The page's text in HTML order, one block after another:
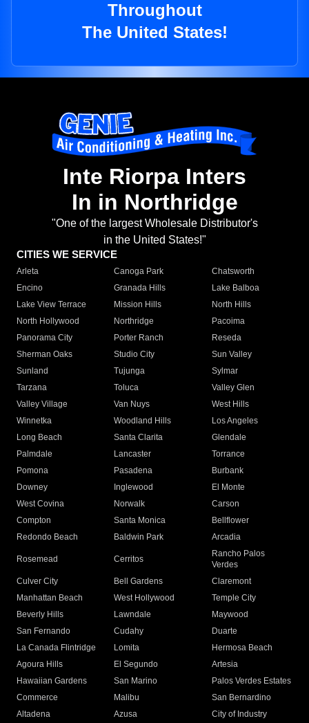
Throughout
The United States!
Inte Riorpa Inters
In in Northridge
"One of the largest Wholesale Distributor's
in the United States!"
CITIES WE SERVICE
Arleta Canoga Park
Chatsworth
Encino
Granada Hills
Lake Balboa
Lake View Terrace
Mission Hills
North Hills
North Hollywood
Northridge
Pacoima
Panorama City
Porter Ranch
Reseda
Sherman Oaks
Studio City
Sun Valley
Sunland
Tujunga
Sylmar
Tarzana
Toluca
Valley Glen
Valley Village
Van Nuys
West Hills
Winnetka
Woodland Hills
Los Angeles
Long Beach
Santa Clarita
Glendale
Palmdale
Lancaster
Torrance
Pomona
Pasadena
Burbank
Downey
Inglewood
El Monte
West Covina
Norwalk
Carson
Compton
Santa Monica
Bellflower
Redondo Beach
Baldwin Park Arcadia
Rosemead Cerritos
Rancho Palos
Verdes
Culver City
Bell Gardens
Claremont
Manhattan Beach
West Hollywood
Temple City
Beverly Hills
Lawndale
Maywood
San Fernando
Cudahy
Duarte
La Canada Flintridge
Lomita
Hermosa Beach
Agoura Hills
El Segundo
Artesia
Hawaiian Gardens
San Marino
Palos Verdes Estates
Commerce
Malibu
San Bernardino
Altadena
Azusa
City of Industry